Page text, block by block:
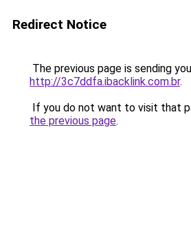
Redirect Notice
The previous page is sending
http://3c7ddfa.ibacklink.com.br.
If you do not want to visit that
the previous page.